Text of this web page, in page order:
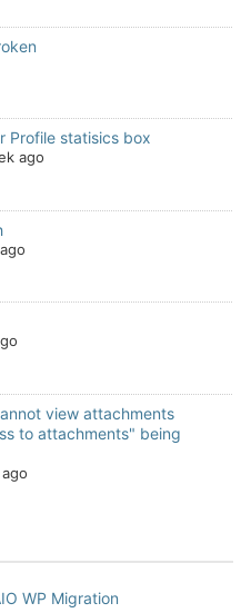
Profile statisics box
ago
view attachments
to attachments" being
WP Migration